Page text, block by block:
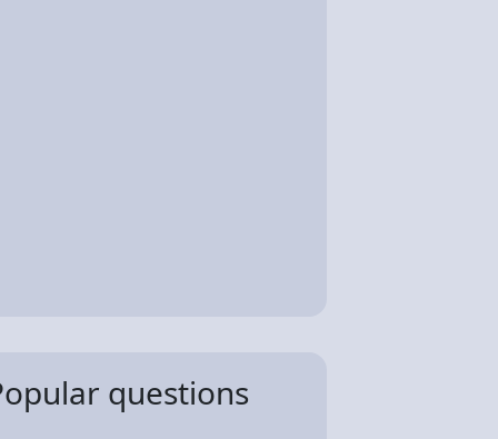
questions